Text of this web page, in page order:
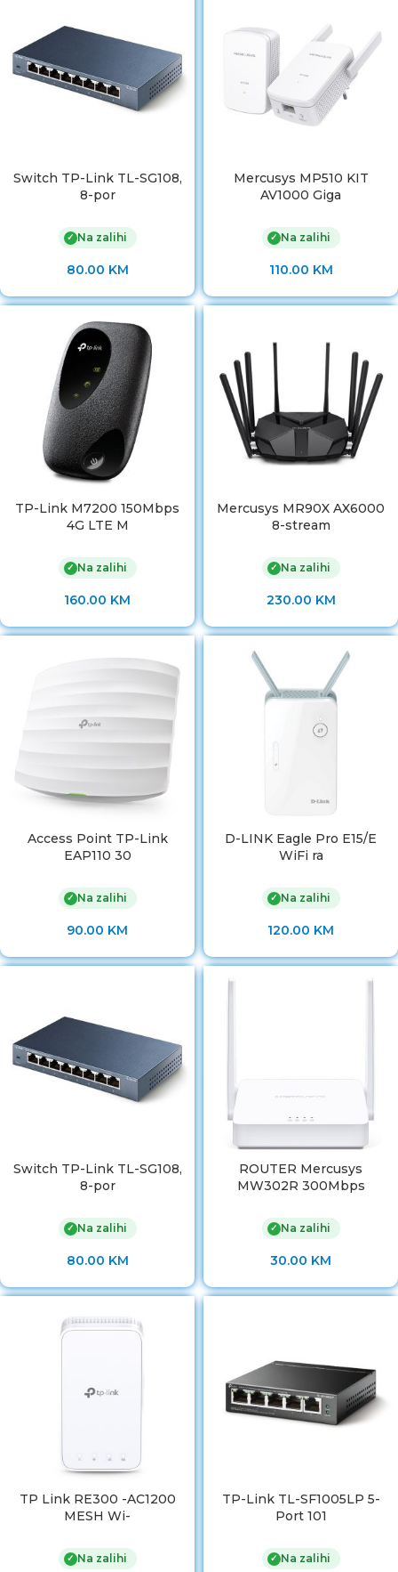
Switch TP-Link TL-SG108,
8-por
✓ Na zalihi
80.00 KM
Mercusys MP510 KIT
AV1000 Giga
✓ Na zalihi
110.00 KM
TP-Link M7200 150Mbps
4G LTE M
✓ Na zalihi
160.00 KM
Mercusys MR90X AX6000
8-stream
✓ Na zalihi
230.00 KM
Access Point TP-Link
EAP110 30
✓ Na zalihi
90.00 KM
D-LINK Eagle Pro E15/E
WiFi ra
✓ Na zalihi
120.00 KM
Switch TP-Link TL-SG108,
8-por
✓ Na zalihi
80.00 KM
ROUTER Mercusys
MW302R 300Mbps
✓ Na zalihi
30.00 KM
TP Link RE300 -AC1200
MESH Wi-
✓ Na zalihi
TP-Link TL-SF1005LP 5-
Port 101
✓ Na zalihi